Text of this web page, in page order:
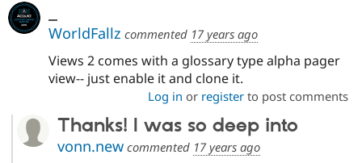
_
WorldFallz commented 17 years ago
Views 2 comes with a glossary type alpha pager
view-- just enable it and clone it.
Log in or registerto post comments
Thanks! I was so deep into
vonn.newcommented 17 years ago